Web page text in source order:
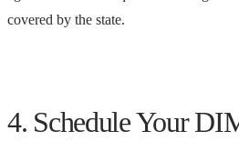
covered by the state.
4. Schedule Your